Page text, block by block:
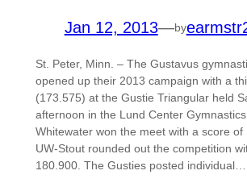
Jan 12, 2013—by
St. Peter, Minn. – The Gustavus
opened up their 2013 campaign with a
(173.575) at the Gustie Triangular held
afternoon in the Lund Center
Whitewater won the meet with a score of
UW-Stout rounded out the competition
180.900. The Gusties posted individual…